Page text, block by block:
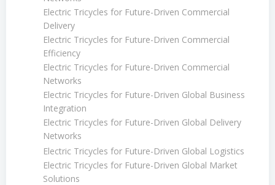
Electric Tricycles for Future-Driven Commercial
Delivery
Electric Tricycles for Future-Driven Commercial
Efficiency
Electric Tricycles for Future-Driven Commercial
Networks
Electric Tricycles for Future-Driven Global Business
Integration
Electric Tricycles for Future-Driven Global Delivery
Networks
Electric Tricycles for Future-Driven Global Logistics
Electric Tricycles for Future-Driven Global Market
Solutions